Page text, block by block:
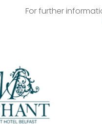
For further